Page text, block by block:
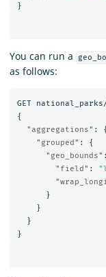
}
You can run a
as follows:
GET
{
"aggregations" :
{
"grouped" :
{
"geo_bounds" :
"field" :
}
}
}
}